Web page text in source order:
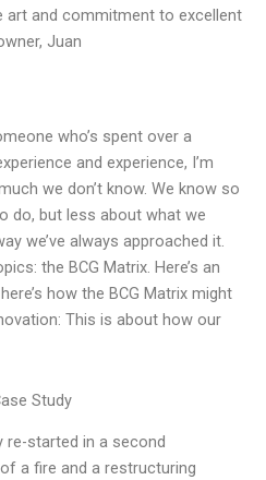
art and commitment to excellent
Juan
who’s spent over a
and experience, I’m
we don’t know. We know so
do, but less about what we
we’ve always approached it.
the BCG Matrix. Here’s an
how the BCG Matrix might
This is about how our
Study
re-started in a second
a fire and a restructuring